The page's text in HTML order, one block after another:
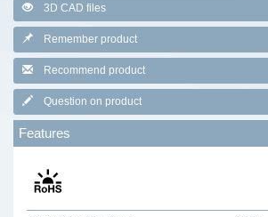
3D CAD files
Remember product
Recommend product
Question on product
Features